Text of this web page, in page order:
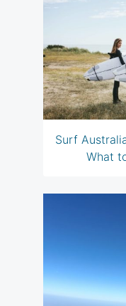
Surf
What